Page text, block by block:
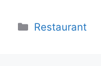
Categories
Restaurant